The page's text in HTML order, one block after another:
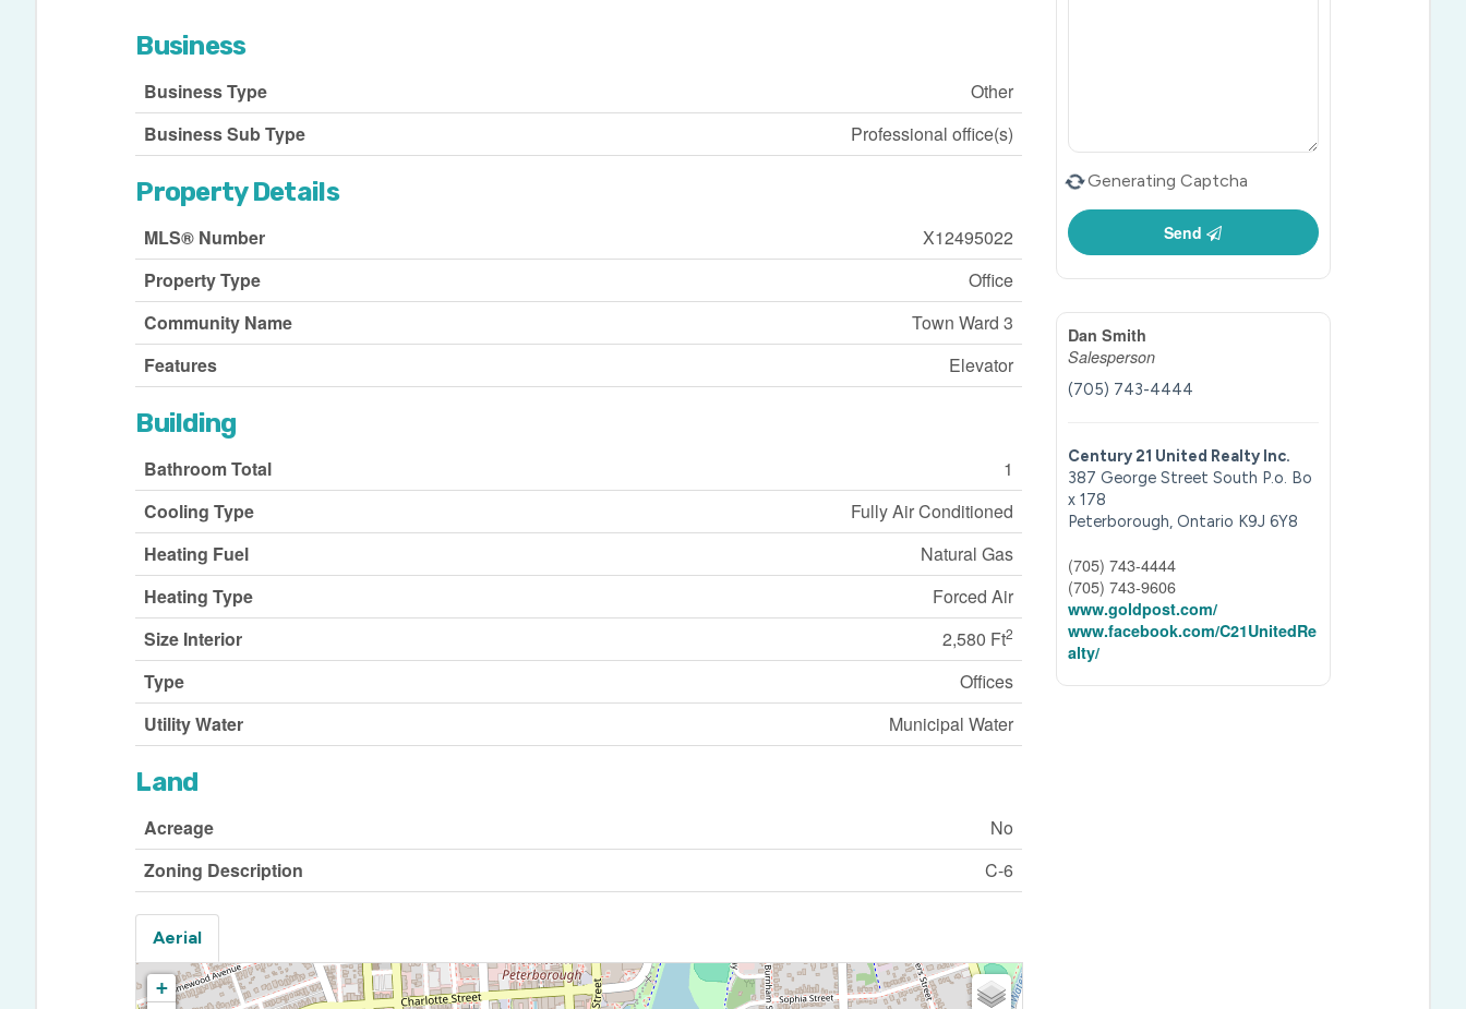
Business
Business Type
Other
Business Sub Type
Professional office(s)
Property Details
MLS® Number
X12495022
Property Type
Office
Community Name
Town Ward 3
Features
Elevator
Building
Bathroom Total
1
Cooling Type
Fully Air Conditioned
Heating Fuel
Natural Gas
Heating Type
Forced Air
Size Interior
2,580 Ft2
Type
Offices
Utility Water
Municipal Water
Land
Acreage
No
Zoning Description
C-6
Aerial
+
Generating Captcha
Send
Dan Smith
Salesperson
(705) 743-4444
Century 21 United Realty Inc.
387 George Street South P.o. Bo
x 178
Peterborough,Ontario K9J 6Y8
(705) 743-4444
(705) 743-9606
www.goldpost.com/
www.facebook.com/C21UnitedRe
alty/